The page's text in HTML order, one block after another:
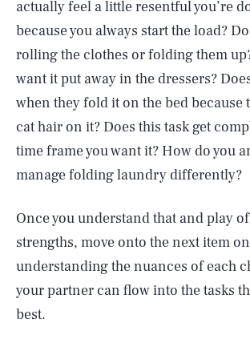
actually feel a little resentful you’re
because you always start the load?
rolling the clothes or folding them
want it put away in the dressers?
when they fold it on the bed because
cat hair on it? Does this task get
time frame you want it? How do you
manage folding laundry differently?
Once you understand that and play
strengths, move onto the next item
understanding the nuances of each
your partner can flow into the tasks
best.